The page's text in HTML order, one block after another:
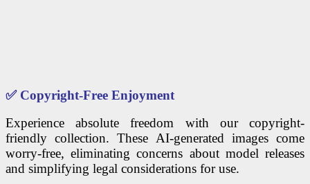
✅ Copyright-Free Enjoyment
Experience absolute freedom with our copyright-
friendly collection. These AI-generated images come
worry-free, eliminating concerns about model releases
and simplifying legal considerations for use.